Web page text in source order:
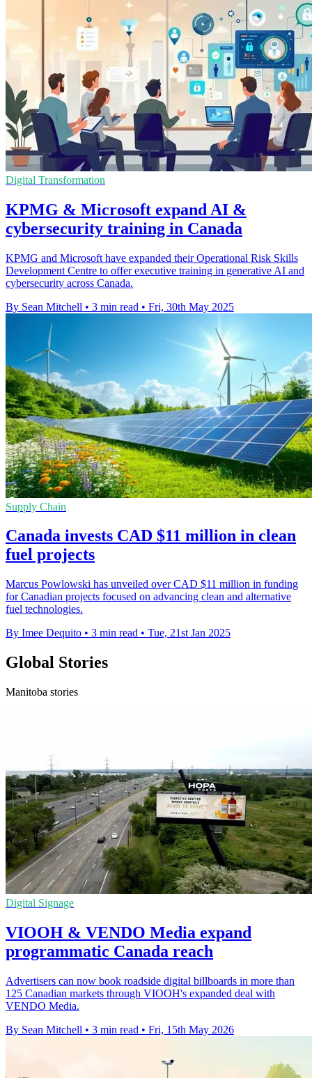
Digital Transformation
KPMG & Microsoft expand AI &
cybersecurity training in Canada
KPMG and Microsoft have expanded their Operational Risk Skills
Development Centre to offer executive training in generative AI and
cybersecurity across Canada.
By Sean Mitchell • 3 min read • Fri, 30th May 2025
Supply Chain
Canada invests CAD $11 million in clean
fuel projects
Marcus Powlowski has unveiled over CAD $11 million in funding
for Canadian projects focused on advancing clean and alternative
fuel technologies.
By Imee Dequito • 3 min read • Tue, 21st Jan 2025
Global Stories
Manitoba stories
Digital Signage
VIOOH & VENDO Media expand
programmatic Canada reach
Advertisers can now book roadside digital billboards in more than
125 Canadian markets through VIOOH's expanded deal with
VENDO Media.
By Sean Mitchell • 3 min read • Fri, 15th May 2026